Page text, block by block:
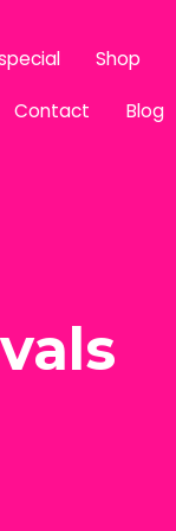
Shop
Contact Blog